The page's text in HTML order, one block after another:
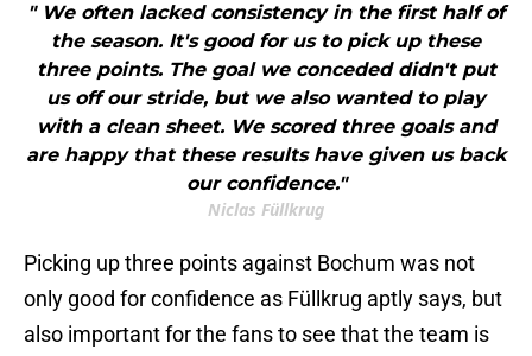
" We often lacked consistency in the first half of
the season. It's good for us to pick up these
three points. The goal we conceded didn't put
us off our stride, but we also wanted to play
with a clean sheet. We scored three goals and
are happy that these results have given us back
our confidence."
Niclas Füllkrug
Picking up three points against Bochum was not
only good for confidence as Füllkrug aptly says, but
also important for the fans to see that the team is